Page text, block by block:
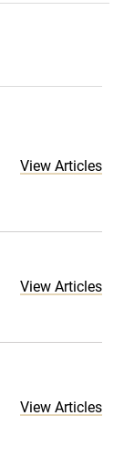
View Articles
View Articles
View Articles